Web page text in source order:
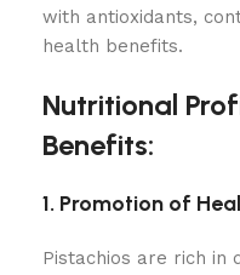
with antioxidants,
health benefits.
Nutritional
Benefits:
1. Promotion of
Pistachios are rich in